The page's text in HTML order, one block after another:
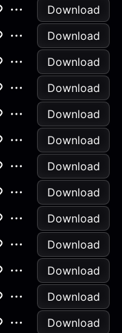
Download
Download
Download
Download
Download
Download
Download
Download
Download
Download
Download
Download
Download